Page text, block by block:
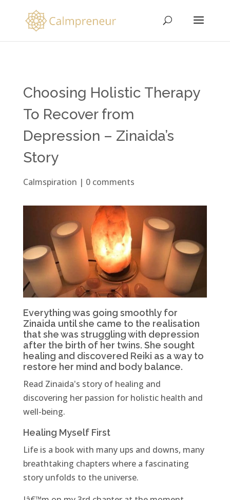
Choosing Holistic Therapy
To Recover from
Depression – Zinaida’s
Story
Calmspiration | 0 comments
Everything was going smoothly for
Zinaida until she came to the realisation
that she was struggling with depression
after the birth of her twins. She sought
healing and discovered Reiki as a way to
restore her mind and body balance.
Read Zinaida's story of healing and
discovering her passion for holistic health and
well-being.
Healing Myself First
Life is a book with many ups and downs, many
breathtaking chapters where a fascinating
story unfolds to the universe.